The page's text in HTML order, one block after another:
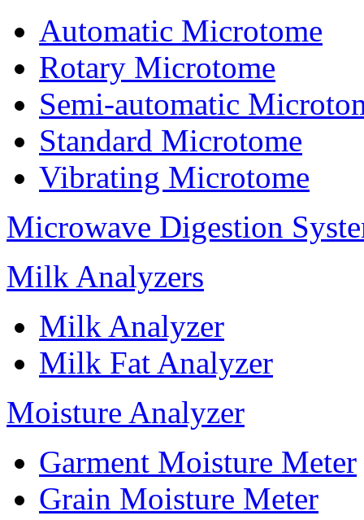
Automatic Microtome
Rotary Microtome
Semi-automatic
Standard Microtome
Vibrating Microtome
Microwave Digestion
Milk Analyzers
Milk Analyzer
Milk Fat Analyzer
Moisture Analyzer
Garment Moisture Meter
Grain Moisture Meter